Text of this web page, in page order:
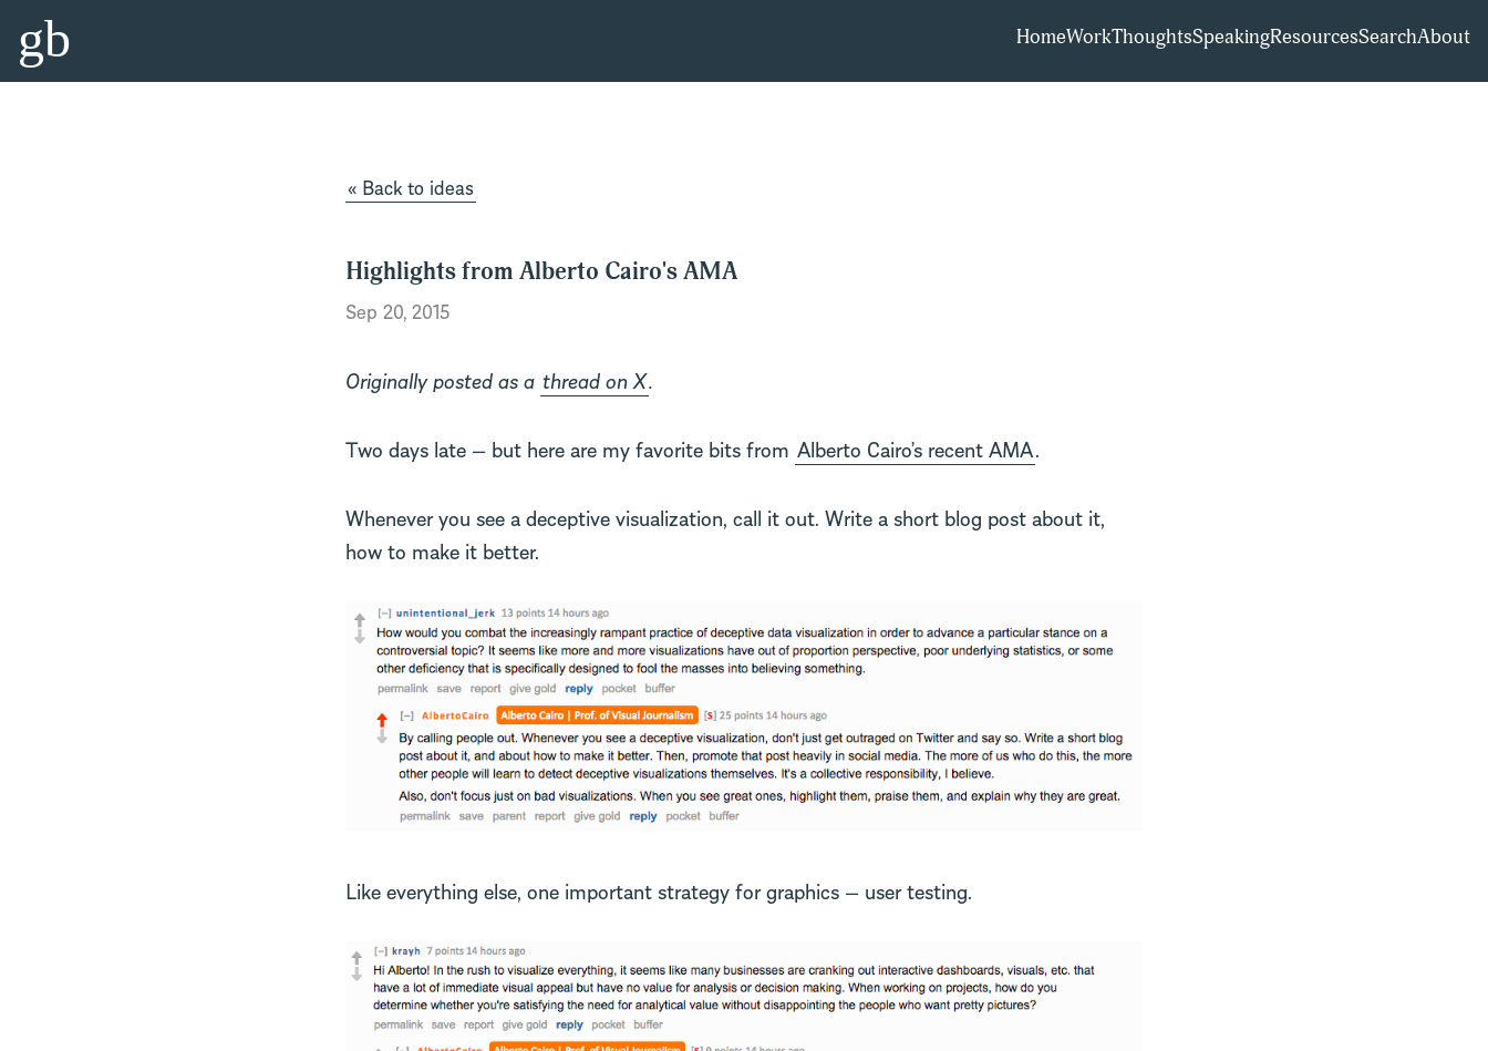
gb HomeWorkThoughtsSpeakingResourcesSearchAbout
« Back to ideas
Highlights from Alberto Cairo's AMA
Sep 20, 2015
Originally posted as a thread on X.
Two days late — but here are my favorite bits from Alberto Cairo’s recent AMA.
Whenever you see a deceptive visualization, call it out. Write a short blog post about it,
how to make it better.
Like everything else, one important strategy for graphics — user testing.